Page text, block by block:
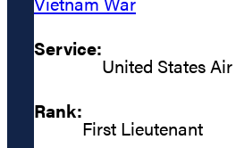
Service:
United States
Rank:
First Lieutenant